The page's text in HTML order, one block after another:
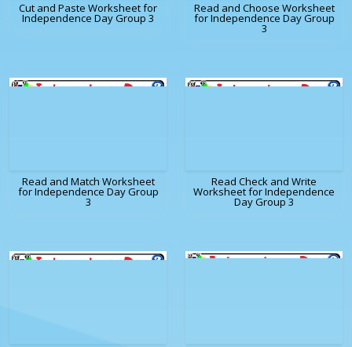
Cut and Paste Worksheet for
Independence Day Group 3
Read and Choose Worksheet
for Independence Day Group
3
Read and Match Worksheet
for Independence Day Group
3
Read Check and Write
Worksheet for Independence
Day Group 3